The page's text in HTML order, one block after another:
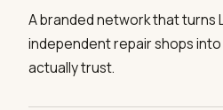
A branded network that turns
independent repair shops
actually trust.